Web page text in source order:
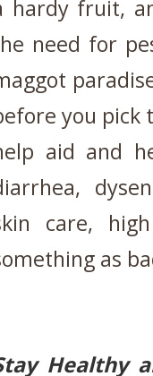
hardy fruit,
need for
you pick
aid and
care,
as
Healthy